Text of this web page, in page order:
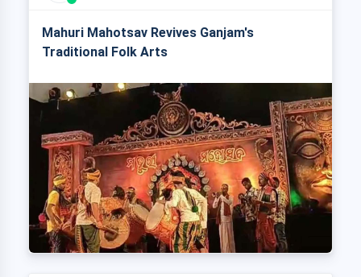
Mahuri Mahotsav Revives Ganjam's
Traditional Folk Arts